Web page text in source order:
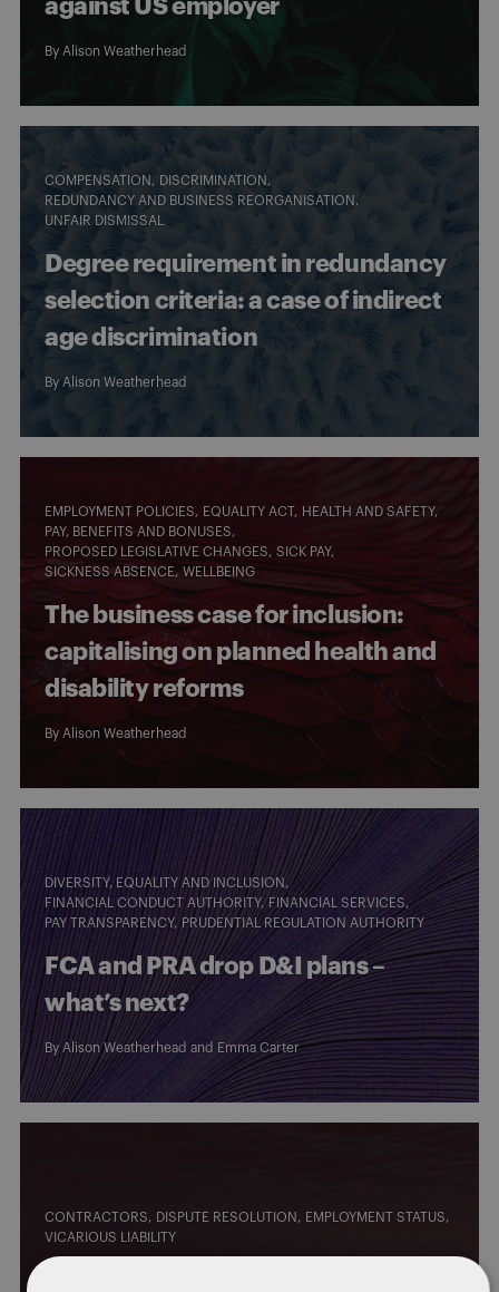
against US employer
By Alison Weatherhead
COMPENSATION
DISCRIMINATION
REDUNDANCY AND BUSINESS REORGANISATION
UNFAIR DISMISSAL
Degree requirement in redundancy
selection criteria: a case of indirect
age discrimination
By Alison Weatherhead
EMPLOYMENT POLICIES EQUALITY ACT
HEALTH AND SAFETY
PAY, BENEFITS AND BONUSES
PROPOSED LEGISLATIVE CHANGES
SICK PAY
SICKNESS ABSENCE
WELLBEING
The business case for inclusion:
capitalising on planned health and
disability reforms
By Alison Weatherhead
DIVERSITY, EQUALITY AND INCLUSION
FINANCIAL CONDUCT AUTHORITY
FINANCIAL SERVICES
PAY TRANSPARENCY
PRUDENTIAL REGULATION AUTHORITY
FCA and PRA drop D&I plans –
what’s next?
ByAlison Weatherhead and Emma Carter
CONTRACTORS DISPUTE RESOLUTION
EMPLOYMENT STATUS
VICARIOUS LIABILITY